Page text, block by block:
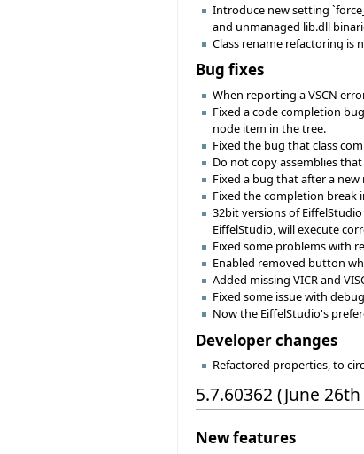
Introduce new setting
and unmanaged lib.dll
Class rename refactoring
Bug fixes
When reporting a VSCN
Fixed a code completion
node item in the tree.
Fixed the bug that class
Do not copy assemblies
Fixed a bug that after a
Fixed the completion break
32bit versions of
EiffelStudio, will execute
Fixed some problems with
Enabled removed button
Added missing VICR and
Fixed some issue with
Now the EiffelStudio's
Developer changes
Refactored properties, to
5.7.60362 (June
New features